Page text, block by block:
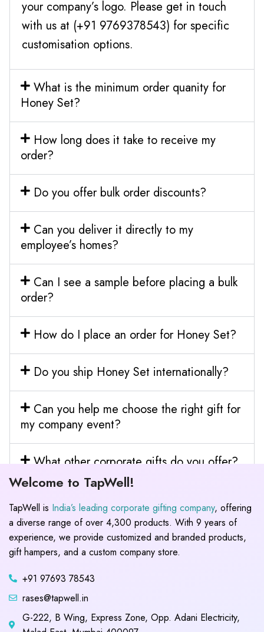
your company’s logo. Please get in touch
with us at (+91 9769378543) for specific
customisation options.
What is the minimum order quanity for
Honey Set?
How long does it take to receive my
order?
Do you offer bulk order discounts?
Can you deliver it directly to my
employee’s homes?
Can I see a sample before placing a bulk
order?
How do I place an order for Honey Set?
Do you ship Honey Set internationally?
Can you help me choose the right gift for
my company event?
What other corporate gifts do you offer?
Welcome to TapWell!
TapWell is India’s leading corporate gifting company, offering
a diverse range of over 4,300 products. With 9 years of
experience, we provide customized and branded products,
gift hampers, and a custom company store.
+91 97693 78543
rases@tapwell.in
G-222, B Wing, Express Zone, Opp. Adani Electricity,